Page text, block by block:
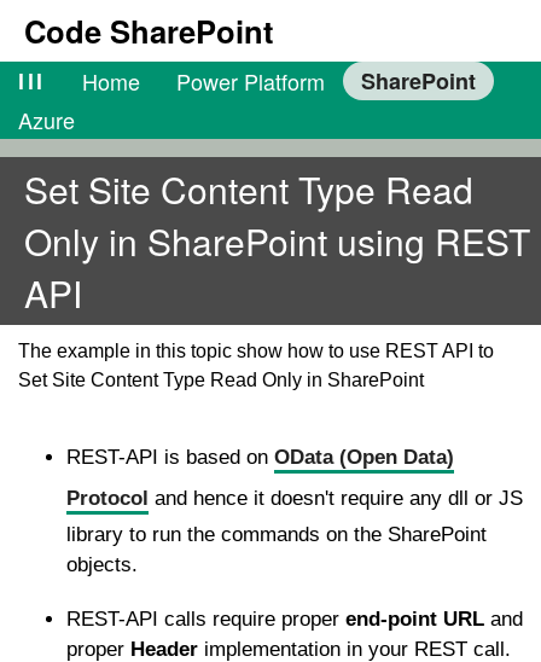
Code SharePoint
lll Home Power Platform
SharePoint
Azure
Set Site Content Type Read
Only in SharePoint using REST
API
The example in this topic show how to use REST API to
Set Site Content Type Read Only in SharePoint
REST-API is based on OData (Open Data)
Protocol and hence it doesn't require any dll or JS
library to run the commands on the SharePoint
objects.
REST-API calls require proper end-point URL and
proper Header implementation in your REST call.